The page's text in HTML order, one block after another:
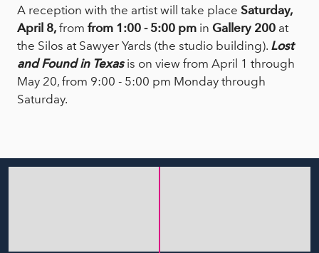
A reception with the artist will take place Saturday,
April 8, from from 1:00 - 5:00 pm in Gallery 200 at
the Silos at Sawyer Yards (the studio building). Lost
and Found in Texas is on view from April 1 through
May 20, from 9:00 - 5:00 pm Monday through
Saturday.